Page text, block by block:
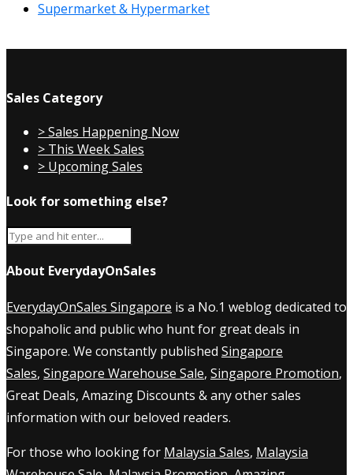
Supermarket & Hypermarket
Sales Category
> Sales Happening Now
> This Week Sales
> Upcoming Sales
Look for something else?
About EverydayOnSales
EverydayOnSales Singapore is a No.1 weblog dedicated to
shopaholic and public who hunt for great deals in
Singapore. We constantly published Singapore
Sales, Singapore Warehouse Sale, Singapore Promotion,
Great Deals, Amazing Discounts & any other sales
information with our beloved readers.
For those who looking for Malaysia Sales, Malaysia